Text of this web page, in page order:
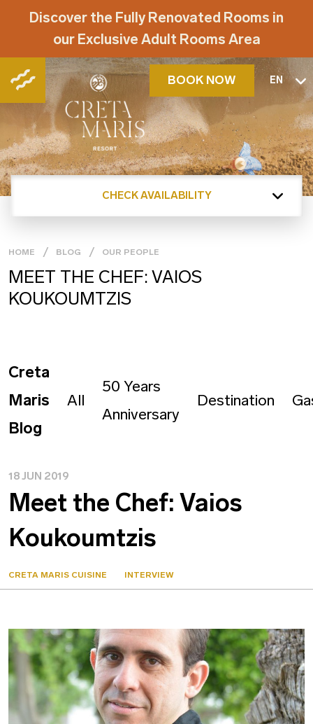
Discover the Fully Renovated Rooms in
our Exclusive Adult Rooms Area
BOOK NOW EN
CHECK AVAILABILITY
HOME BLOG OUR PEOPLE
MEET THE CHEF: VAIOS
KOUKOUMTZIS
Creta
Maris
Blog
All
50 Years
Anniversary
Destination
18 JUN 2019
Meet the Chef: Vaios
Koukoumtzis
CRETA MARIS CUISINE INTERVIEW